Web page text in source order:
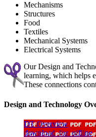
Mechanisms
Structures
Food
Textiles
Mechanical Systems
Electrical Systems
Our Design and
learning, which helps
These connections
Design and Technology
DT Overview
download_for_offline